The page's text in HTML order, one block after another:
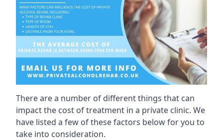
There are a number of different things that can
impact the cost of treatment in a private clinic. We
have listed a few of these factors below for you to
take into consideration.